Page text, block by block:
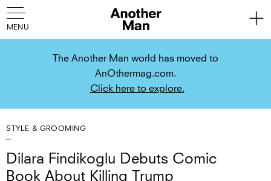
The Another Man world has moved to
AnOthermag.com.
Click here to explore.
STYLE & GROOMING
Dilara Findikoglu Debuts Comic
Book About Killing Trump